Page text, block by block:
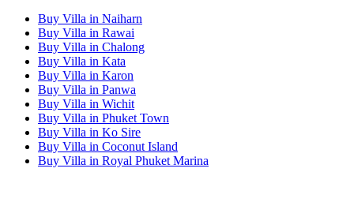
Buy Villa in Naiharn
Buy Villa in Rawai
Buy Villa in Chalong
Buy Villa in Kata
Buy Villa in Karon
Buy Villa in Panwa
Buy Villa in Wichit
Buy Villa in Phuket Town
Buy Villa in Ko Sire
Buy Villa in Coconut Island
Buy Villa in Royal Phuket Marina